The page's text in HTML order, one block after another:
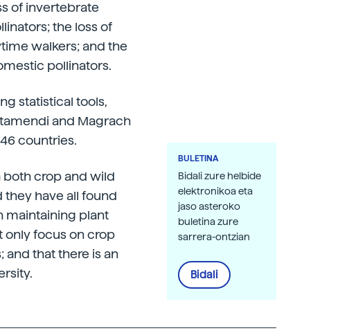
of invertebrate
the loss of
walkers; and the
pollinators.
statistical tools,
and Magrach
countries.
both crop and wild
they have all found
maintaining plant
only focus on crop
and that there is an
BULETINA
Bidali zure helbide
elektronikoa eta
jaso asteroko
buletina zure
sarrera-ontzian
Bidali